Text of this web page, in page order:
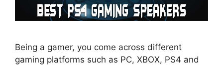
Being a gamer, you come across different
gaming platforms such as PC, XBOX, PS4 and